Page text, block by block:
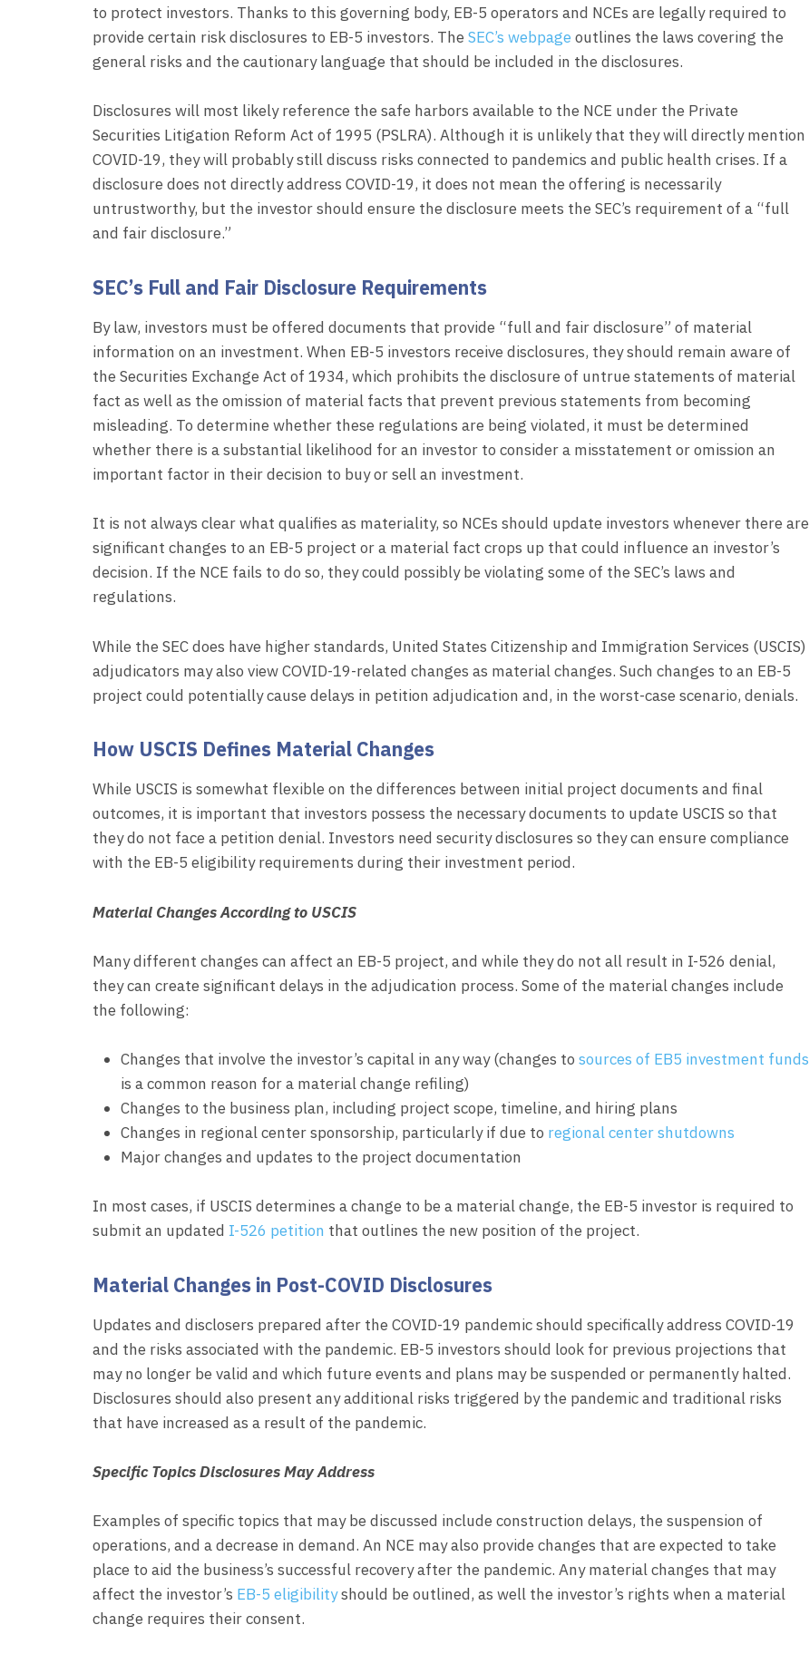
to protect investors. Thanks to this governing body, EB-5 operators and NCEs are legally required to
provide certain risk disclosures to EB-5 investors. The SEC’s webpage outlines the laws covering the
general risks and the cautionary language that should be included in the disclosures.
Disclosures will most likely reference the safe harbors available to the NCE under the Private
Securities Litigation Reform Act of 1995 (PSLRA). Although it is unlikely that they will directly mention
COVID-19, they will probably still discuss risks connected to pandemics and public health crises. If a
disclosure does not directly address COVID-19, it does not mean the offering is necessarily
untrustworthy, but the investor should ensure the disclosure meets the SEC’s requirement of a “full
and fair disclosure.”
SEC’s Full and Fair Disclosure Requirements
By law, investors must be offered documents that provide “full and fair disclosure” of material
information on an investment. When EB-5 investors receive disclosures, they should remain aware of
the Securities Exchange Act of 1934, which prohibits the disclosure of untrue statements of material
fact as well as the omission of material facts that prevent previous statements from becoming
misleading. To determine whether these regulations are being violated, it must be determined
whether there is a substantial likelihood for an investor to consider a misstatement or omission an
important factor in their decision to buy or sell an investment.
It is not always clear what qualifies as materiality, so NCEs should update investors whenever there are
significant changes to an EB-5 project or a material fact crops up that could influence an investor’s
decision. If the NCE fails to do so, they could possibly be violating some of the SEC’s laws and
regulations.
While the SEC does have higher standards, United States Citizenship and Immigration Services (USCIS)
adjudicators may also view COVID-19-related changes as material changes. Such changes to an EB-5
project could potentially cause delays in petition adjudication and, in the worst-case scenario, denials.
How USCIS Defines Material Changes
While USCIS is somewhat flexible on the differences between initial project documents and final
outcomes, it is important that investors possess the necessary documents to update USCIS so that
they do not face a petition denial. Investors need security disclosures so they can ensure compliance
with the EB-5 eligibility requirements during their investment period.
Material Changes According to USCIS
Many different changes can affect an EB-5 project, and while they do not all result in I-526 denial,
they can create significant delays in the adjudication process. Some of the material changes include
the following:
Changes that involve the investor’s capital in any way (changes to sources of EB5 investment funds
is a common reason for a material change refiling)
Changes to the business plan, including project scope, timeline, and hiring plans
Changes in regional center sponsorship, particularly if due to regional center shutdowns
Major changes and updates to the project documentation
In most cases, if USCIS determines a change to be a material change, the EB-5 investor is required to
submit an updated I-526 petition that outlines the new position of the project.
Material Changes in Post-COVID Disclosures
Updates and disclosers prepared after the COVID-19 pandemic should specifically address COVID-19
and the risks associated with the pandemic. EB-5 investors should look for previous projections that
may no longer be valid and which future events and plans may be suspended or permanently halted.
Disclosures should also present any additional risks triggered by the pandemic and traditional risks
that have increased as a result of the pandemic.
Specific Topics Disclosures May Address
Examples of specific topics that may be discussed include construction delays, the suspension of
operations, and a decrease in demand. An NCE may also provide changes that are expected to take
place to aid the business’s successful recovery after the pandemic. Any material changes that may
affect the investor’s EB-5 eligibilityshould be outlined, as well the investor’s rights when a material
change requires their consent.